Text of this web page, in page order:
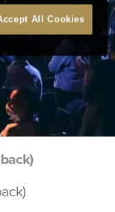
All Cookies